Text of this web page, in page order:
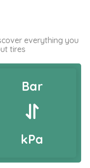
everything you
tires
Bar
kPa